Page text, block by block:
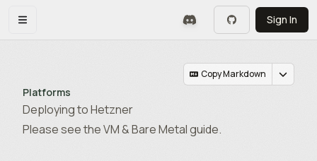
Toggle navigation menu Sign In
Copy Markdown
Platforms
Deploying to Hetzner
Please see the VM & Bare Metal guide.